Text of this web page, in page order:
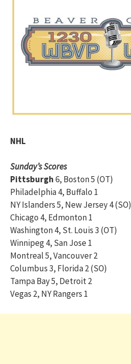
NHL
Sunday’s Scores
Pittsburgh6, Boston 5 (OT)
Philadelphia 4, Buffalo 1
NY Islanders 5, New Jersey 4 (SO)
Chicago 4, Edmonton 1
Washington 4, St. Louis 3 (OT)
Winnipeg 4, San Jose 1
Montreal 5, Vancouver 2
Columbus 3, Florida 2 (SO)
Tampa Bay 5, Detroit 2
Vegas 2, NY Rangers 1